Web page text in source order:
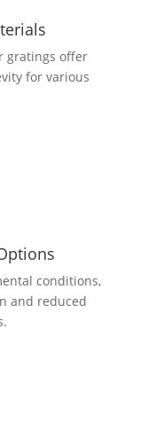
gratings offer
for various
conditions,
and reduced